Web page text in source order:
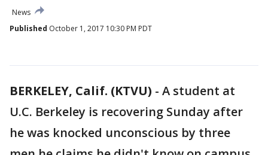
News
Published October 1, 2017 10:30 PM PDT
BERKELEY, Calif. (KTVU) - A student at
U.C. Berkeley is recovering Sunday after
he was knocked unconscious by three